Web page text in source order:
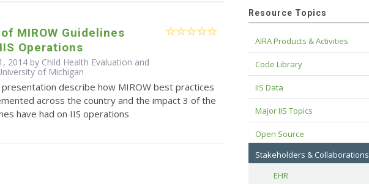
MIROW Guidelines
Operations
2014 by Child Health Evaluation and
of Michigan
presentation describe how MIROW best practices
across the country and the impact 3 of the
have had on IIS operations
Resource Topics
AIRA Products & Activities
Code Library
IIS Data
Major IIS Topics
Open Source
Stakeholders & Collaborations
EHR